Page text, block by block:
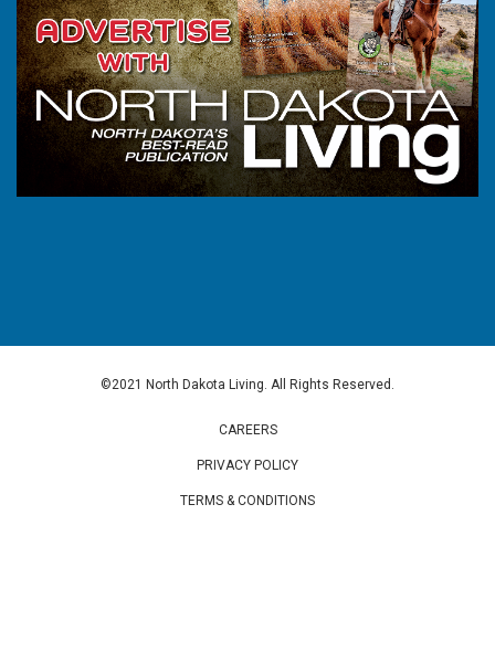
©2021 North Dakota Living. All Rights Reserved.
CAREERS
PRIVACY POLICY
TERMS & CONDITIONS